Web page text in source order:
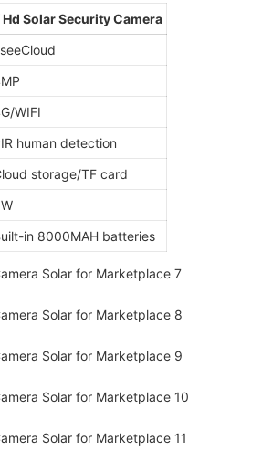
Hd Solar Security Camera
WIFI
human detection
storage/TF card
in 8000MAH batteries